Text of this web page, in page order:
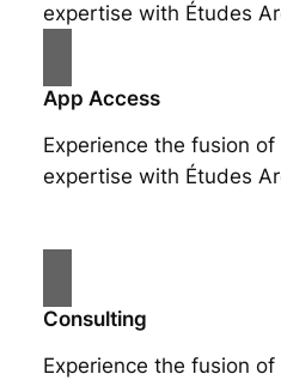
expertise with Études
App Access
Experience the fusion
expertise with Études
Consulting
Experience the fusion